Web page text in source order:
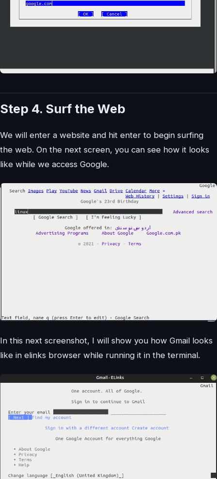
Step 4. Surf the Web
We will enter a website and hit enter to begin surfing
the web. On the next screen, you can see how it looks
like while we access Google.
In this next screenshot, I will show you how Gmail looks
like in elinks browser while running it in the terminal.